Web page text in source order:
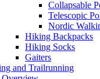
Collapsable
Telescopic
Nordic
Hiking Backpacks
Hiking Socks
Gaiters
and Trailrunning